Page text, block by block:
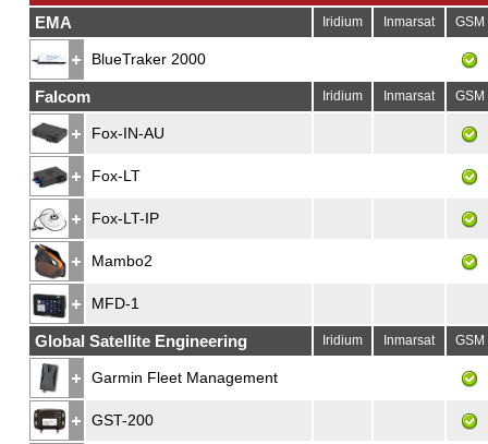
EMA Iridium Inmarsat GSM
BlueTraker 2000
Falcom Iridium Inmarsat GSM
Fox-IN-AU
Fox-LT
Fox-LT-IP
Mambo2
MFD-1
Global Satellite Engineering Iridium Inmarsat GSM
Garmin Fleet Management
GST-200